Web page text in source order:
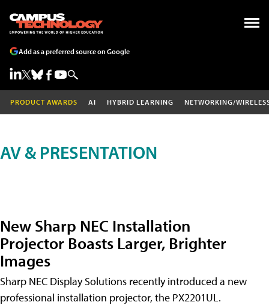
Add as a preferred source on Google
PRODUCT AWARDS AI HYBRID LEARNING NETWORKING/
AV & PRESENTATION
New Sharp NEC Installation
Projector Boasts Larger, Brighter
Images
Sharp NEC Display Solutions recently introduced a new
professional installation projector, the PX2201UL.